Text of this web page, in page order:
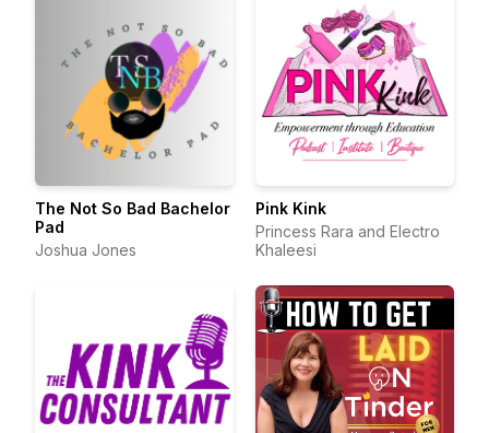
The Not So Bad Bachelor
Pad
Joshua Jones
Pink Kink
Princess Rara and Electro
Khaleesi